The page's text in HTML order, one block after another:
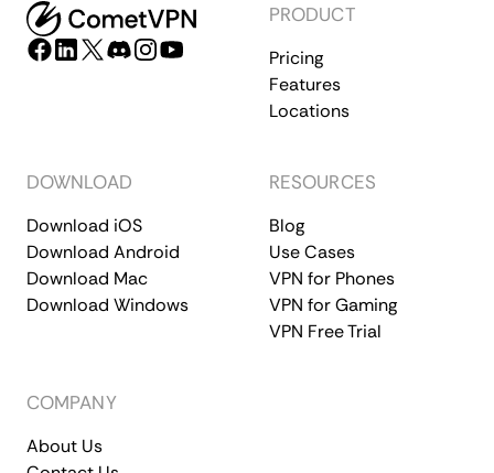
PRODUCT
Pricing
Features
Locations
DOWNLOAD
Download iOS
Download Android
Download Mac
Download Windows
RESOURCES
Blog
Use Cases
VPN for Phones
VPN for Gaming
VPN Free Trial
COMPANY
About Us